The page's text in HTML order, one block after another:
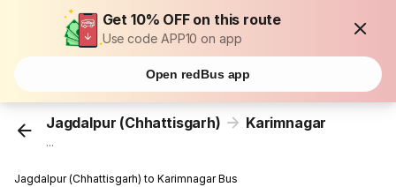
Get 10% OFF on this route
Use code APP10 on app
Open redBus app
Jagdalpur (Chhattisgarh) Karimnagar
...
Jagdalpur (Chhattisgarh) to Karimnagar Bus